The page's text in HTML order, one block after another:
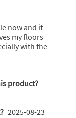
now and it
my floors
with the
product?
2025-08-23